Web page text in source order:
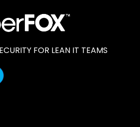
FOR LEAN IT TEAMS